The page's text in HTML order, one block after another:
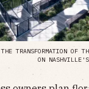
TRANSFORMATION OF
ON